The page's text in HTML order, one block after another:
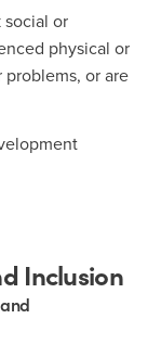
or
physical or
or are
Inclusion